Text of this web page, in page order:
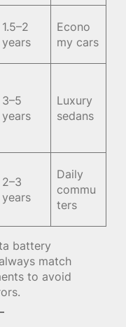
1.5–2
years
Econo
my cars
3–5
years
Luxury
sedans
2–3
years
Daily
commu
ters
battery
match
to avoid